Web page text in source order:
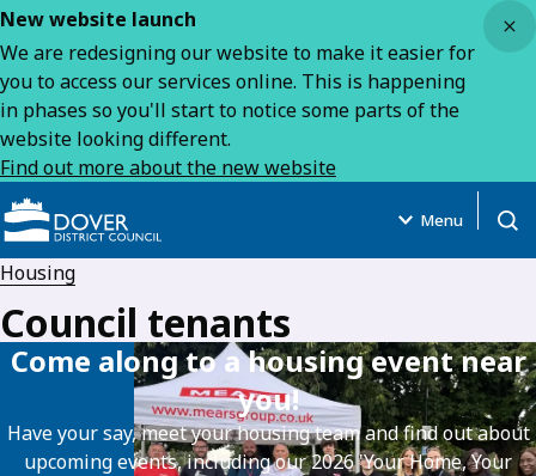
New website launch
We are redesigning our website to make it easier for
you to access our services online. This is happening
in phases so you'll start to notice some parts of the
website looking different.
Find out more about the new website
Menu
Housing
Council tenants
Come along to a housing event near
you!
Have your say, meet your housing team and find out about
upcoming events, including our 2026 'Your Home, Your